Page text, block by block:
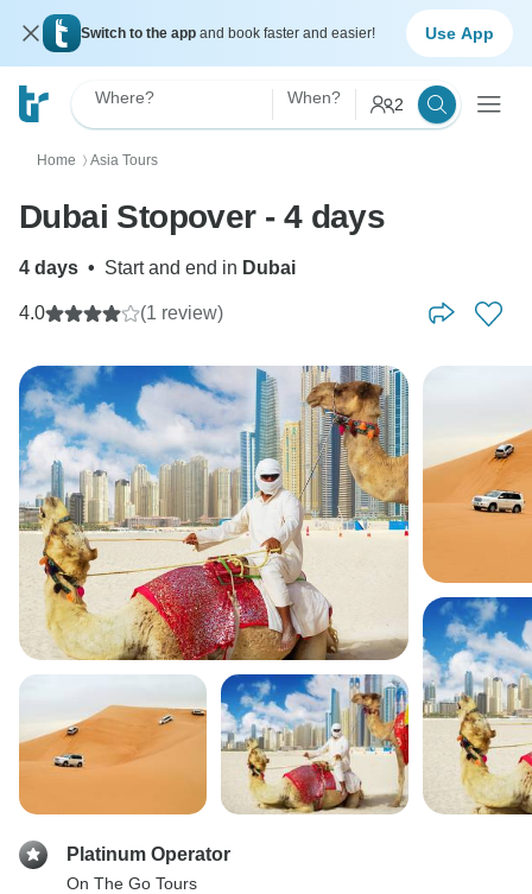
Switch to the app and book faster and easier! Use App
Where? When? 2
Home 〉 Asia Tours
Dubai Stopover - 4 days
4 days • Start and end in Dubai
4.0 (1 review)
Platinum Operator
On The Go Tours